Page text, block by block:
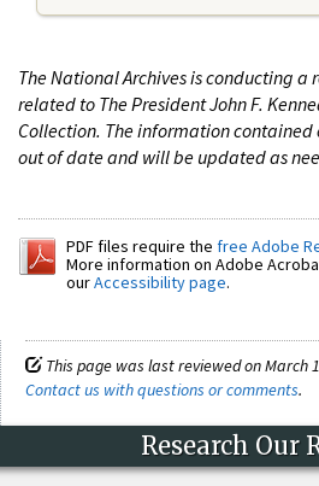
The National Archives is conducting
related to The President John F.
Collection. The information contained
out of date and will be updated as
PDF files require the free Adobe
More information on Adobe
ourAccessibility page.
This page was last reviewed on March
Contact us with questions or comments.
Research Our